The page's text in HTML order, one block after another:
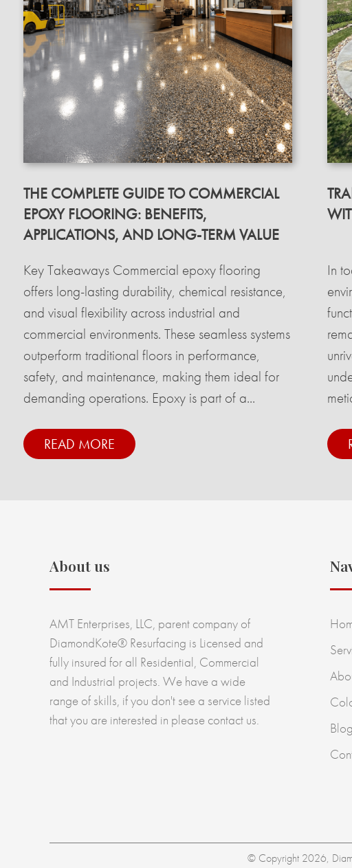
THE COMPLETE GUIDE TO COMMERCIAL
EPOXY FLOORING: BENEFITS,
APPLICATIONS, AND LONG-TERM VALUE
Key Takeaways Commercial epoxy flooring
offers long-lasting durability, chemical resistance,
and visual flexibility across industrial and
commercial environments. These seamless systems
outperform traditional floors in performance,
safety, and maintenance, making them ideal for
demanding operations. Epoxy is part of a...
READ MORE
In
About us
AMT Enterprises, LLC, parent company of
DiamondKote® Resurfacing is Licensed and
fully insured for all Residential, Commercial
and Industrial projects. We have a wide
range of skills, if you don't see a service listed
that you are interested in please contact us.
Blog
© Copyright 2026,